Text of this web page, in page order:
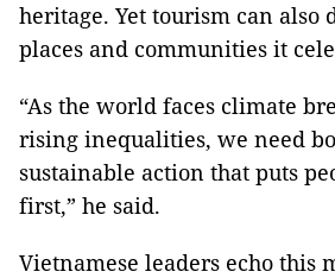
heritage. Yet tourism can also
places and communities it
“As the world faces climate
rising inequalities, we need
sustainable action that puts
first,” he said.
Vietnamese leaders echo this